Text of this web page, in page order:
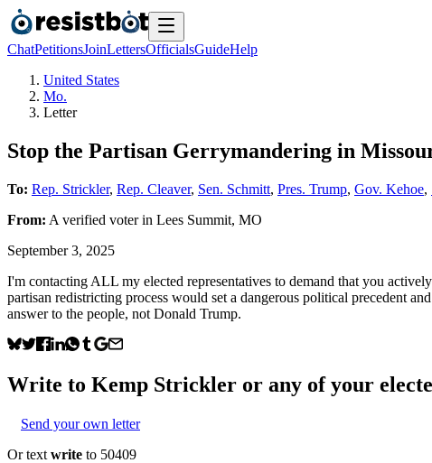
ChatPetitionsJoinLettersOfficialsGuideHelp
United States
Mo.
Letter
Stop the Partisan Gerrymandering in
To: Rep. Strickler, Rep. Cleaver, Sen. Schmitt, Pres. Trump, Gov. Kehoe,
From: A verified voterin Lees Summit, MO
September 3, 2025
I'm contacting ALL my elected representatives to demand that you
partisan redistricting process would set a dangerous political precedent
answer to the people, not Donald Trump.
Write to Kemp Strickler or any of your
Send your own letter
Or text write to 50409